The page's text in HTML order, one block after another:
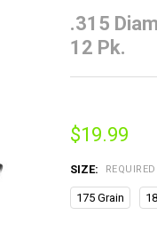
.315
12 Pk.
$19.99
SIZE: REQUIRED
175 Grain